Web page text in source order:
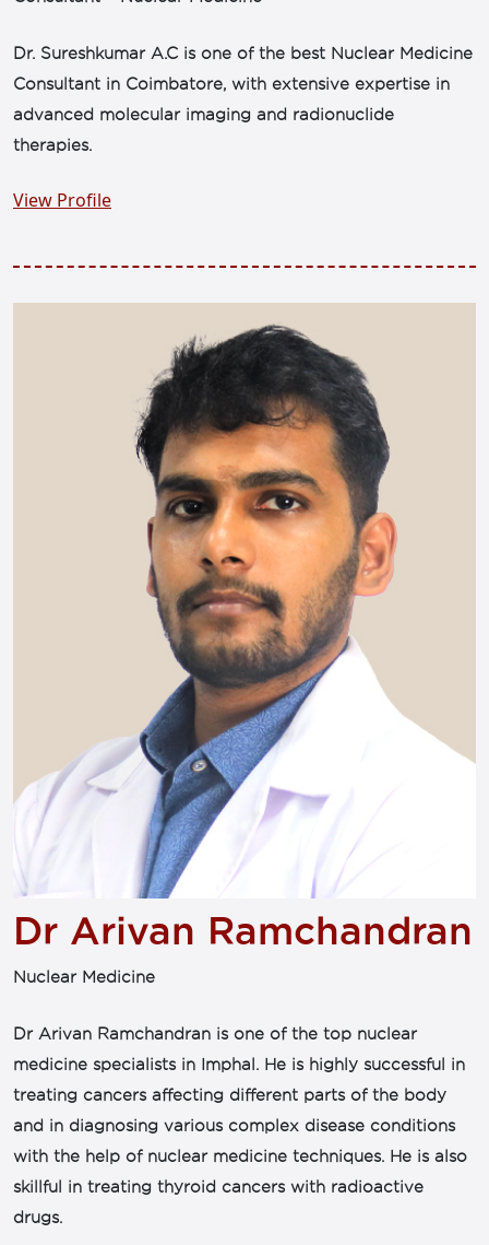
Dr. Sureshkumar A.C is one of the best Nuclear Medicine
Consultant in Coimbatore, with extensive expertise in
advanced molecular imaging and radionuclide
therapies.
View Profile
Dr Arivan Ramchandran
Nuclear Medicine
Dr Arivan Ramchandran is one of the top nuclear
medicine specialists in Imphal. He is highly successful in
treating cancers affecting different parts of the body
and in diagnosing various complex disease conditions
with the help of nuclear medicine techniques. He is also
skillful in treating thyroid cancers with radioactive
drugs.